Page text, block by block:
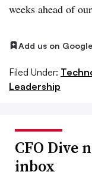
weeks ahead of
Add us on Google
Filed Under:
Leadership
CFO Dive
inbox